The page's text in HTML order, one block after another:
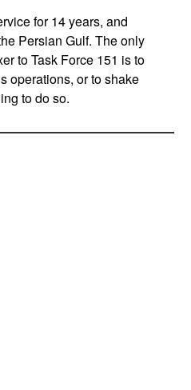
for 14 years, and
Persian Gulf. The only
to Task Force 151 is to
operations, or to shake
to do so.